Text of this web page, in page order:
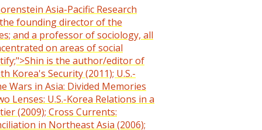
Asia-Pacific Research
founding director of the
and a professor of sociology, all
on areas of social
is the author/editor of
Korea's Security (2011); U.S.-
Wars in Asia: Divided Memories
Lenses: U.S.-Korea Relations in a
(2009); Cross Currents:
in Northeast Asia (2006);